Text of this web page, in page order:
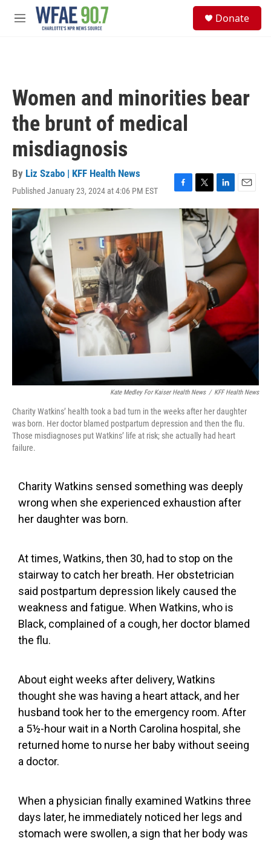
Skip to main content
M
Donate
Women and minorities bear
the brunt of medical
misdiagnosis
By Liz Szabo | KFF Health News
Published January 23, 2024 at 4:06 PM EST
F
a
T
w
i
t
t
r
L
i
n
e
d
I
n
E
m
a
i
l
Kate Medley For Kaiser Health News / KFF Health News
Charity Watkins’ health took a bad turn in the weeks after her daughter
was born. Her doctor blamed postpartum depression and then the flu.
Those misdiagnoses put Watkins’ life at risk; she actually had heart
failure.
Charity Watkins sensed something was deeply
wrong when she experienced exhaustion after
her daughter was born.
At times, Watkins, then 30, had to stop on the
stairway to catch her breath. Her obstetrician
said postpartum depression likely caused the
weakness and fatigue. When Watkins, who is
Black, complained of a cough, her doctor blamed
the flu.
About eight weeks after delivery, Watkins
thought she was having a heart attack, and her
husband took her to the emergency room. After
a 5½-hour wait in a North Carolina hospital, she
returned home to nurse her baby without seeing
a doctor.
When a physician finally examined Watkins three
days later, he immediately noticed her legs and
stomach were swollen, a sign that her body was